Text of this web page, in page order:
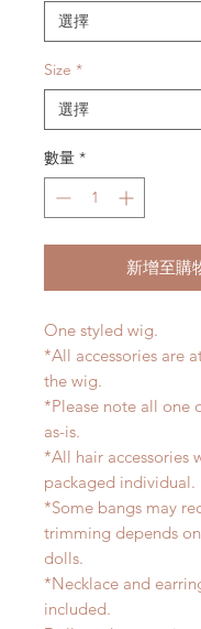
Size *
數量 *
新增至購
One styled wig.
*All accessories are
the wig.
*Please note all one
as-is.
*All hair accessories
packaged individual.
*Some bangs may
trimming depends
dolls.
*Necklace and
included.